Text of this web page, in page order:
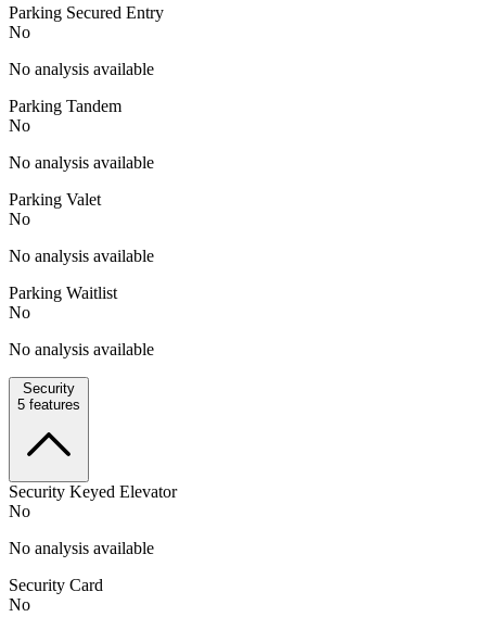
Parking Secured Entry
No
No analysis available
Parking Tandem
No
No analysis available
Parking Valet
No
No analysis available
Parking Waitlist
No
No analysis available
Security
5 features
Security Keyed Elevator
No
No analysis available
Security Card
No